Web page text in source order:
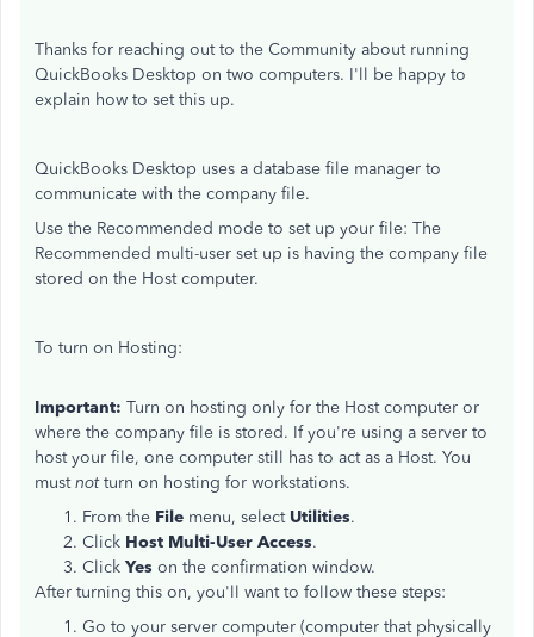
Thanks for reaching out to the Community about running
QuickBooks Desktop on two computers. I'll be happy to
explain how to set this up.
QuickBooks Desktop uses a database file manager to
communicate with the company file.
Use the Recommended mode to set up your file: The
Recommended multi-user set up is having the company file
stored on the Host computer.
To turn on Hosting:
Important: Turn on hosting only for the Host computer or
where the company file is stored. If you're using a server to
host your file, one computer still has to act as a Host. You
must notturn on hosting for workstations.
From the File menu, select Utilities.
Click Host Multi-User Access.
Click Yes on the confirmation window.
After turning this on, you'll want to follow these steps:
Go to your server computer (computer that physically